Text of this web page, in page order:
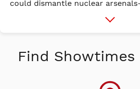
could dismantle nuclear
disaster. With pressure mounting
destruction.
More
Info
Find Showtimes